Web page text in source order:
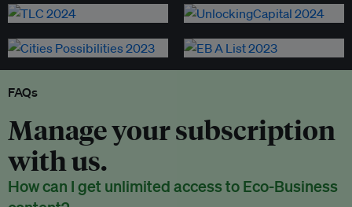
FAQs
Manage your subscription
with us.
How can I get unlimited access to Eco-Business